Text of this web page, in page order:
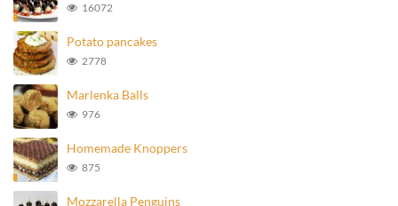
16072
Potato pancakes
2778
Marlenka Balls
976
Homemade Knoppers
875
Mozzarella Penguins